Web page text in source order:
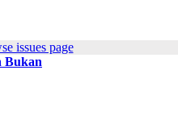
issues page
Bukan